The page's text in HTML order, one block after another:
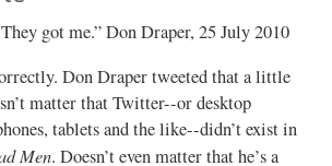
got me.” Don Draper, 25 July 2010
Don Draper tweeted that a little
matter that Twitter--or desktop
tablets and the like--didn’t exist in
Men. Doesn’t even matter that he’s a